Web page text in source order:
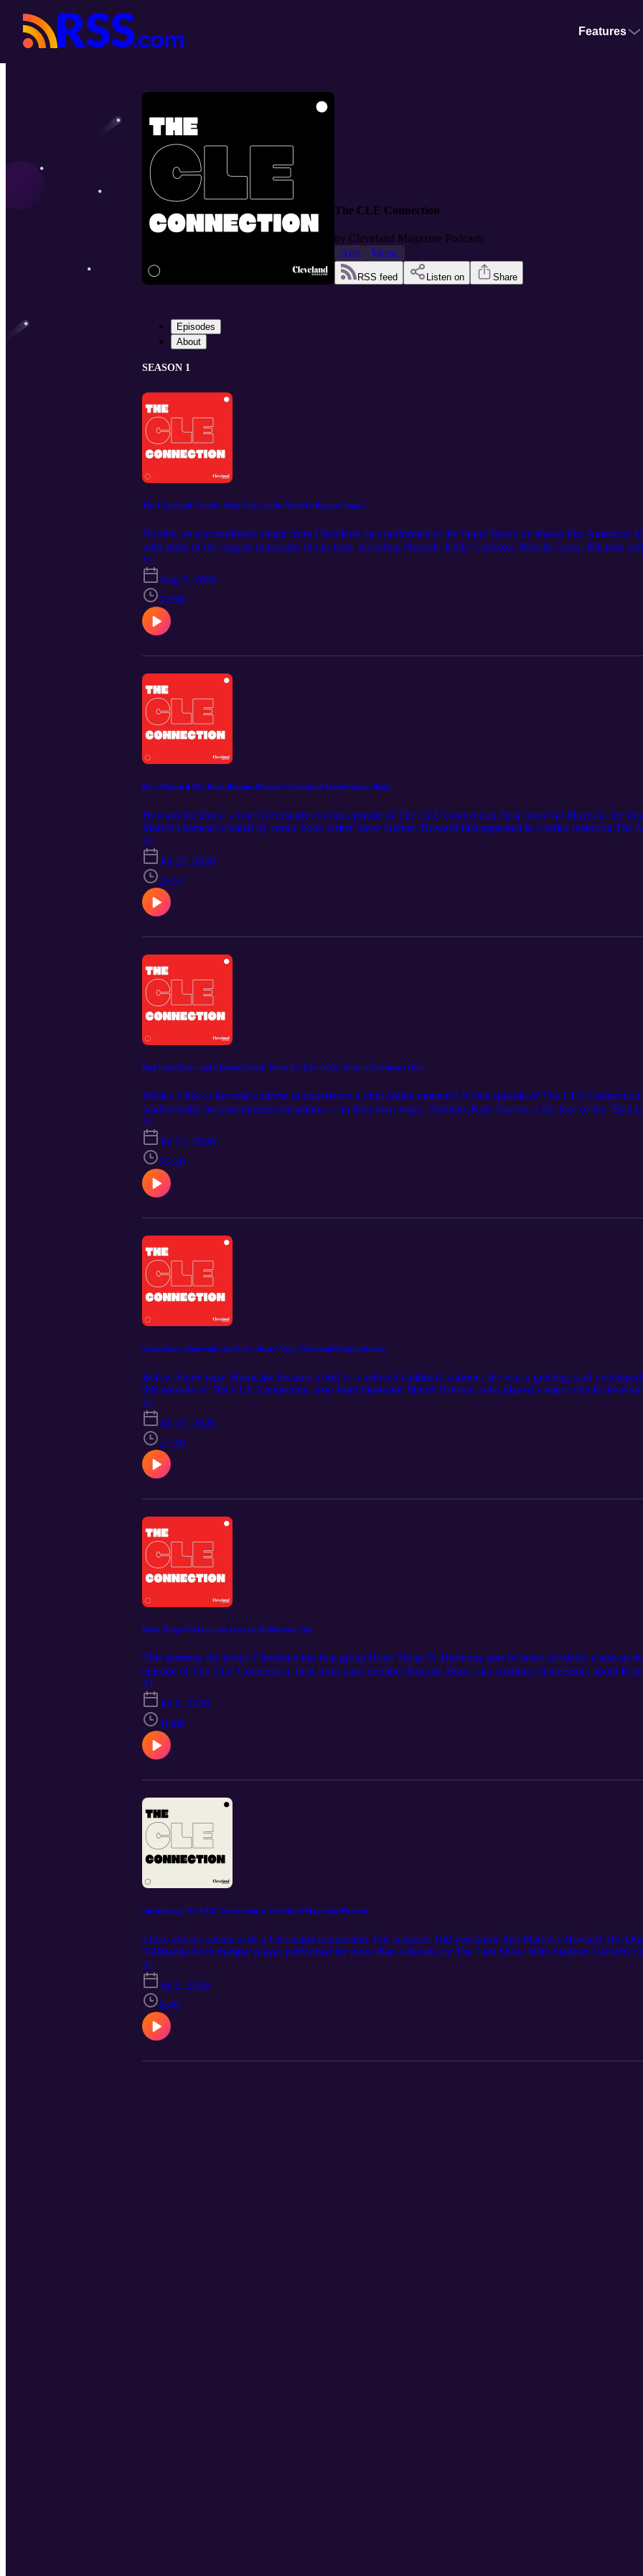
Features
The CLE Connection
by Cleveland Magazine Podcasts
Arts
Music
RSS feed Listen on Share
Episodes
About
SEASON 1
The Cleveland Vocalist Who Sings on the World’s Biggest Stages
Norelle, an accomplished singer from Cleveland, has performed at the Super Bowl, on shows like American
with some of the biggest musicians of our time, including Pharrell, Kelly Clarkson, Mariah Carey, Rihanna
Connection, we caught up with the singer to hear more about what her life is like in the spotlight, including her
performances of the national anthem and the role that Cleveland has played in her life. For even more
Magazine: https://clevelandmagazine.com/ Music Credit: "Phantasms" by Nihilore. License: https://
S1
Aug 5, 2026
24:58
How Howard The Duck Became Marvel’s Cleveland-Based Comic Book
Howard the Duck: a true Clevelander. In this episode of The CLE Connection, hear from Val Mayerik, the
Marvel character created by comic book writer Steve Gerber. Howard first appeared in a series featuring The
smoking, beer-drinking character got his own comic book, which was then developed into a George Lucas-
in Youngstown and worked for a time in Cleveland’s art scene — including in collaborations with Harvey
Howard the Duck remains a career highlight. For even more Northeast Ohio stories, subscribe to Cleveland
Music Credit: "Phantasms" by Nihilore. License: https://www.nihilore.com/license
S1
Jul 29, 2026
26:57
Bad Luck Brian and Chicken Salad: What It's Like to Go Viral in Northeast Ohio
What's it like to become a meme or experience a viral online moment? In this episode of The CLE
inadvertently became internet sensations — in their own ways. Akronite Kyle Craven is the face of the "Bad
high school yearbook photo prank at Archbishop Hoban High School. Meanwhile, Clevelander Nisha
of her chicken salad lunch on TikTok, leading to music placements, advertisements and recognition in Ohio
never planned to become internet-famous, these moments of fame have changed their lives forever. For even
Cleveland Magazine: https://clevelandmagazine.com/ Music Credit: "Phantasms" by Nihilore. License: https://
S1
Jul 21, 2026
22:40
Strawberry Shortcake and Care Bears' Very-Cleveland Origin Stories
Before Strawberry Shortcake became a doll or a beloved children's cartoon, she was a greeting card
this episode of The CLE Connection, hear from illustrator Muriel Fahrion, who played a major role in
Muffin, Huckleberry Pie and other figures in the Northeast Ohio company's "Those Characters From
role in creating early concept artwork for Care Bears. Fahrion reflects on her upbringing in Cleveland, the
and her current creations in her art business, Outta Thin Air Studio. For even more Northeast Ohio stories,
https://clevelandmagazine.com/ Music Credit: "Phantasms" by Nihilore. License: https://www.nihilore.com/
S1
Jul 15, 2026
27:39
Bone Thugs-N-Harmony Gets Its Hollywood Star
This summer, the iconic Cleveland hip-hop group Bone Thugs-N-Harmony gets its latest accolade: a star on
episode of The CLE Connection, hear from band member Krayzie Bone, aka Anthony Henderson, about
band’s upcoming tour with Wu-Tang Clan and stories about what went into the making of the band’s
also leads two nonprofits in Cleveland, the Spread the Love Foundation and Harmony District, which are
provide guidance to aspiring musicians. For even more Northeast Ohio stories, subscribe to Cleveland
Music Credit: "Phantasms" by Nihilore. License: https://www.nihilore.com/license
S1
Jul 8, 2026
16:00
Introducing The CLE Connection, a Cleveland Magazine Podcast
There always seems to be a Cleveland connection. For instance: Did you know that Marvel's Howard The
Tallmadge-born trumpet player performed for more than a decade on The Late Show With Stephen Colbert?
franchise started out as a greeting card illustration at American Greetings? Cleveland Magazine's podcast
Northeast Ohio is key to major pop culture moments. Senior editor Annie Nickoloff interviews the people
the key roles that Cleveland played in their stories. For even more Northeast Ohio stories, subscribe to
https://clevelandmagazine.com/ Music Credit: "Phantasms" by Nihilore. License: https://www.nihilore.com/
S1
Jul 2, 2026
0:49